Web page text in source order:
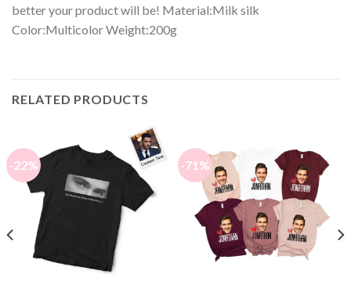
better your product will be! Material:Milk silk
Color:Multicolor Weight:200g
RELATED PRODUCTS
-22% -71%